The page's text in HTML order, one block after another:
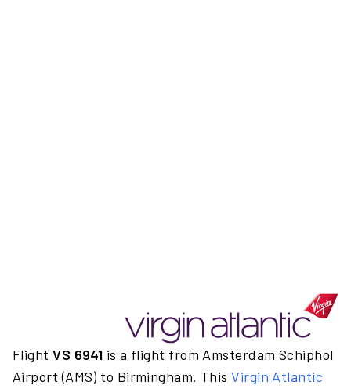
FlightVS 6941 is a flight from Amsterdam Schiphol
Airport (AMS) to Birmingham. ThisVirgin Atlantic